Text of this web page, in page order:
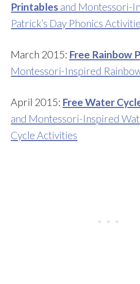
Printables and Montessori-
Patrick’s Day Phonics
March 2015: Free Rainbow
Montessori-Inspired
April 2015: Free Water
and Montessori-Inspired
Cycle Activities